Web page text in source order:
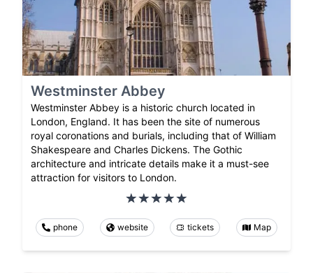
Westminster Abbey
Westminster Abbey is a historic church located in
London, England. It has been the site of numerous
royal coronations and burials, including that of William
Shakespeare and Charles Dickens. The Gothic
architecture and intricate details make it a must-see
attraction for visitors to London.
phone website tickets Map